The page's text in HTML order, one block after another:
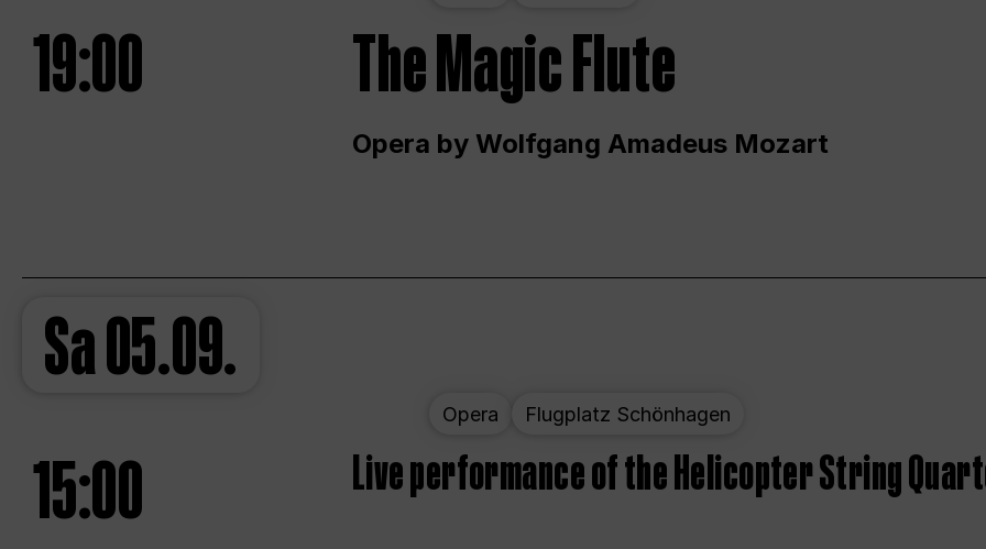
19:00 The Magic Flute
Opera by Wolfgang Amadeus Mozart
Sa05.09.
Opera Flugplatz Schönhagen
15:00 Live performance of the Helicopter String